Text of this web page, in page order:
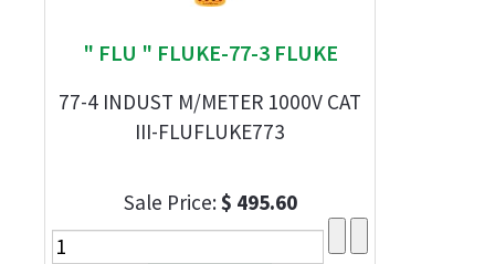
" FLU " FLUKE-77-3 FLUKE
77-4 INDUST M/METER 1000V CAT
III-FLUFLUKE773
Sale Price:$ 495.60